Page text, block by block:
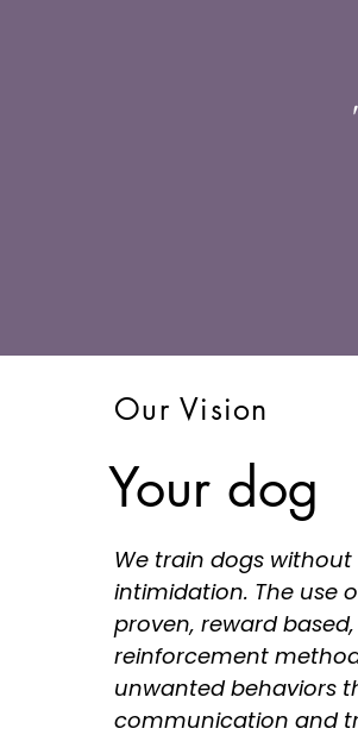
Our Vision
Your dog
We train dogs
intimidation. The use
proven, reward
reinforcement
unwanted behaviors
communication and